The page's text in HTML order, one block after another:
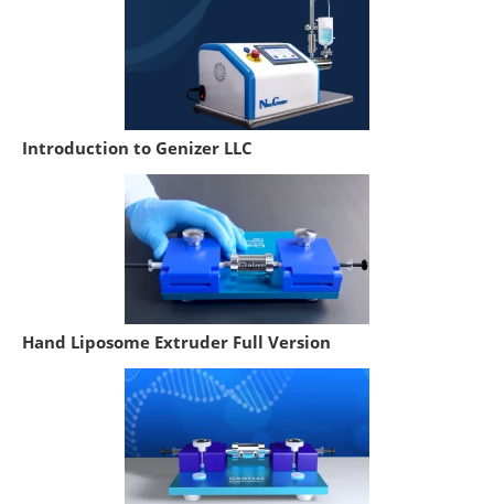
Introduction to Genizer LLC
Hand Liposome Extruder Full Version